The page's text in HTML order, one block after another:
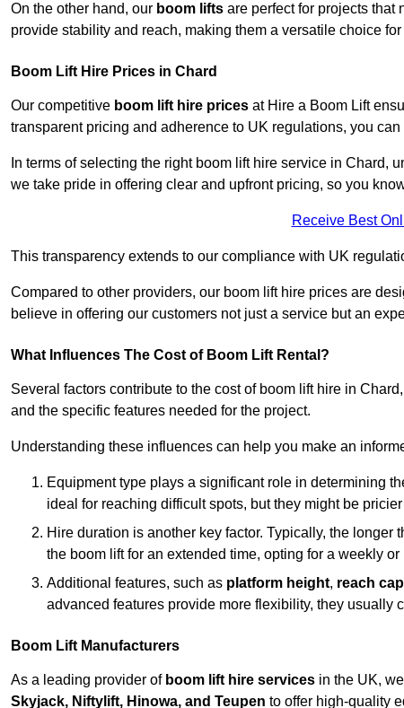
On the other hand, our boom lifts are perfect for projects that
provide stability and reach, making them a versatile choice
Boom Lift Hire Prices in Chard
Our competitive boom lift hire prices at Hire a Boom Lift
transparent pricing and adherence to UK regulations, you
In terms of selecting the right boom lift hire service in Chard,
we take pride in offering clear and upfront pricing, so you
Receive Best
This transparency extends to our compliance with UK
Compared to other providers, our boom lift hire prices are
believe in offering our customers not just a service but an
What Influences The Cost of Boom Lift Rental?
Several factors contribute to the cost of boom lift hire in
and the specific features needed for the project.
Understanding these influences can help you make an
Equipment type plays a significant role in determining
ideal for reaching difficult spots, but they might be
Hire duration is another key factor. Typically, the
the boom lift for an extended time, opting for a weekly
Additional features, such as platform height, reach
advanced features provide more flexibility, they usually
Boom Lift Manufacturers
As a leading provider of boom lift hire services in the UK,
Skyjack, Niftylift, Hinowa, and Teupen to offer high-quality